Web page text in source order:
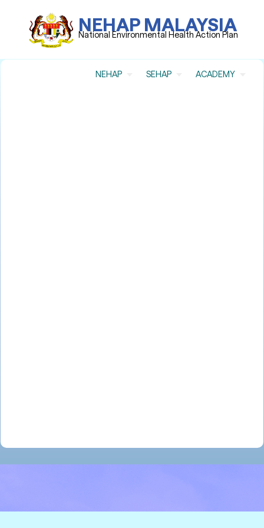
NEHAP MALAYSIA
National Environmental Health Action Plan
NEHAP SEHAP ACADEMY